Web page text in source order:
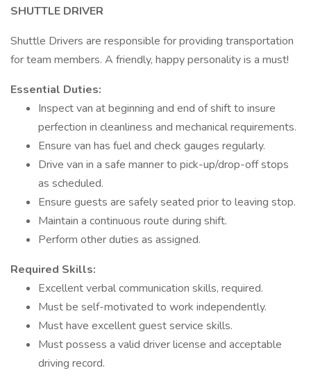
SHUTTLE DRIVER
Shuttle Drivers are responsible for providing transportation
for team members. A friendly, happy personality is a must!
Essential Duties:
Inspect van at beginning and end of shift to insure
perfection in cleanliness and mechanical requirements.
Ensure van has fuel and check gauges regularly.
Drive van in a safe manner to pick-up/drop-off stops
as scheduled.
Ensure guests are safely seated prior to leaving stop.
Maintain a continuous route during shift.
Perform other duties as assigned.
Required Skills:
Excellent verbal communication skills, required.
Must be self-motivated to work independently.
Must have excellent guest service skills.
Must possess a valid driver license and acceptable
driving record.